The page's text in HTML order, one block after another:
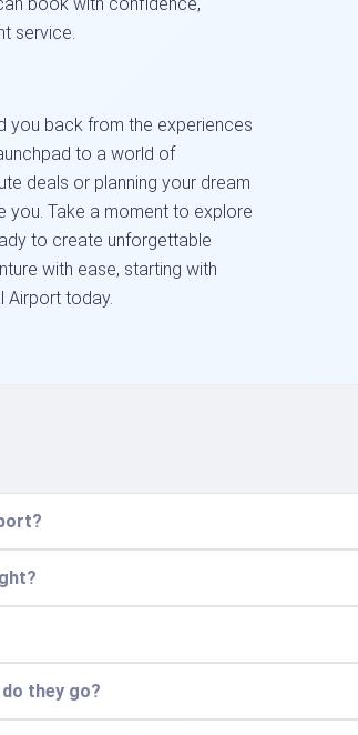
book with confidence,
service.
you back from the experiences
to a world of
deals or planning your dream
you. Take a moment to explore
to create unforgettable
with ease, starting with
Airport today.
they go?